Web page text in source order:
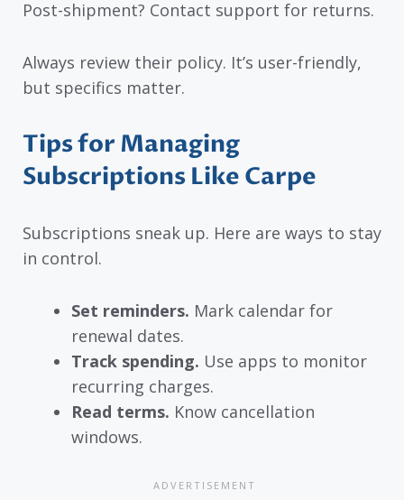
Post-shipment? Contact support for returns.
Always review their policy. It’s user-friendly,
but specifics matter.
Tips for Managing
Subscriptions Like Carpe
Subscriptions sneak up. Here are ways to stay
in control.
Set reminders. Mark calendar for
renewal dates.
Track spending. Use apps to monitor
recurring charges.
Read terms. Know cancellation
windows.